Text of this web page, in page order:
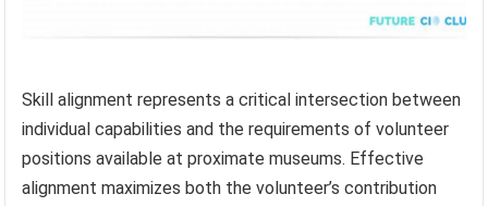
Skill alignment represents a critical intersection between
individual capabilities and the requirements of volunteer
positions available at proximate museums. Effective
alignment maximizes both the volunteer’s contribution